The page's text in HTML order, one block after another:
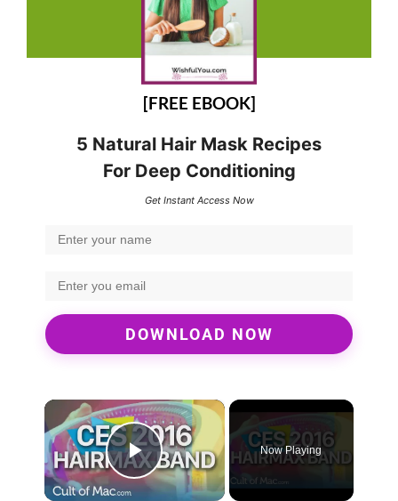
[FREE EBOOK]
5 Natural Hair Mask Recipes
For Deep Conditioning
Get Instant Access Now
DOWNLOAD NOW
×
Play Video
Now Playing